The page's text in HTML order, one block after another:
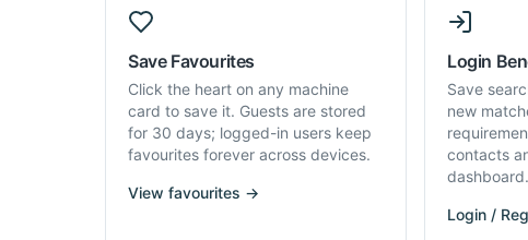
Save Favourites
Click the heart on any machine
card to save it. Guests are stored
for 30 days; logged-in users keep
favourites forever across devices.
View favourites →
Login
Save
new
contacts
dashboard.
Login /